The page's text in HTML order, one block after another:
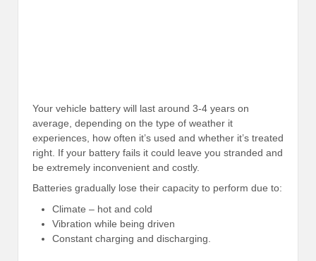
Your vehicle battery will last around 3-4 years on
average, depending on the type of weather it
experiences, how often it’s used and whether it’s treated
right. If your battery fails it could leave you stranded and
be extremely inconvenient and costly.
Batteries gradually lose their capacity to perform due to:
Climate – hot and cold
Vibration while being driven
Constant charging and discharging.